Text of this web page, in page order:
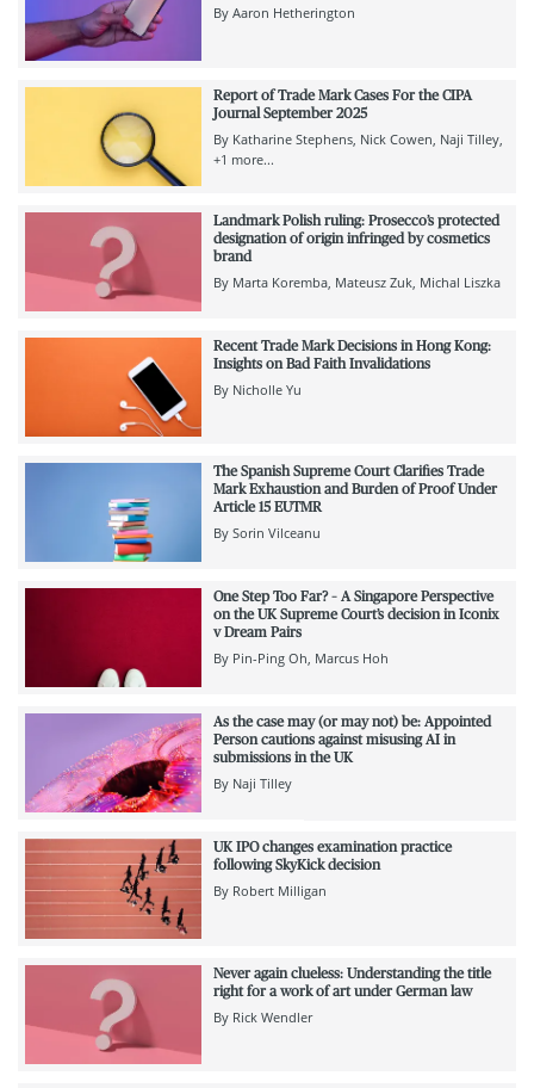
By Aaron Hetherington
Report of Trade Mark Cases For the CIPA
Journal September 2025
By Katharine Stephens Nick Cowen Naji Tilley
+1 more...
Landmark Polish ruling: Prosecco’s protected
designation of origin infringed by cosmetics
brand
By Marta Koremba Mateusz Zuk Michal Liszka
Recent Trade Mark Decisions in Hong Kong:
Insights on Bad Faith Invalidations
By Nicholle Yu
The Spanish Supreme Court Clarifies Trade
Mark Exhaustion and Burden of Proof Under
Article 15 EUTMR
By Sorin Vilceanu
One Step Too Far? – A Singapore Perspective
on the UK Supreme Court’s decision in Iconix
v Dream Pairs
By Pin-Ping Oh Marcus Hoh
As the case may (or may not) be: Appointed
Person cautions against misusing AI in
submissions in the UK
By Naji Tilley
UK IPO changes examination practice
following SkyKick decision
By Robert Milligan
Never again clueless: Understanding the title
right for a work of art under German law
By Rick Wendler